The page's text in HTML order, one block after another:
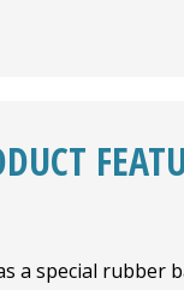
a special rubber